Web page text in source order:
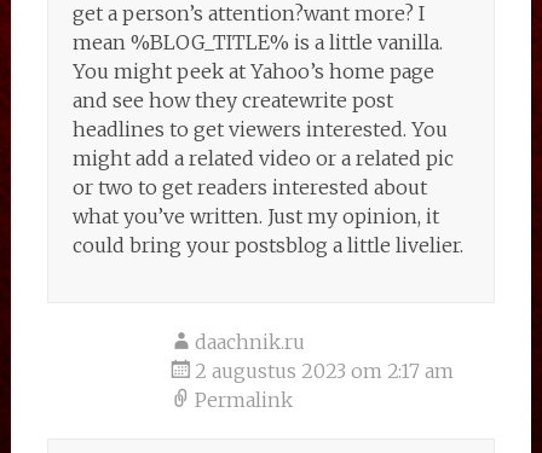
get a person’s attention?want more? I
mean %BLOG_TITLE% is a little vanilla.
You might peek at Yahoo’s home page
and see how they createwrite post
headlines to get viewers interested. You
might add a related video or a related pic
or two to get readers interested about
what you’ve written. Just my opinion, it
could bring your postsblog a little livelier.
daachnik.ru
2 augustus 2023 om 2:17 am
Permalink